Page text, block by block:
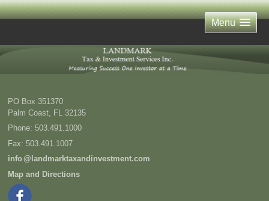
Menu
PO Box 351370
Palm Coast FL 32135
Phone: 503.491.1000
Fax: 503.491.1007
info@landmarktaxandinvestment.com
Map and Directions